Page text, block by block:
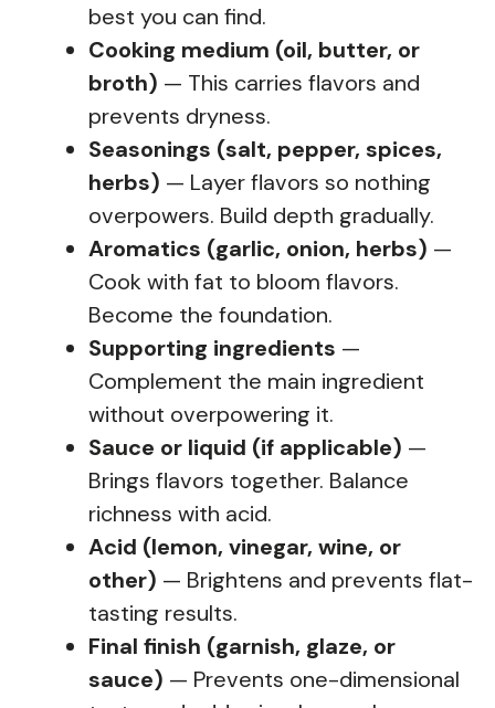
best you can find.
Cooking medium (oil, butter, or
broth) — This carries flavors and
prevents dryness.
Seasonings (salt, pepper, spices,
herbs) — Layer flavors so nothing
overpowers. Build depth gradually.
Aromatics (garlic, onion, herbs) —
Cook with fat to bloom flavors.
Become the foundation.
Supporting ingredients —
Complement the main ingredient
without overpowering it.
Sauce or liquid (if applicable) —
Brings flavors together. Balance
richness with acid.
Acid (lemon, vinegar, wine, or
other) — Brightens and prevents flat-
tasting results.
Final finish (garnish, glaze, or
sauce) — Prevents one-dimensional